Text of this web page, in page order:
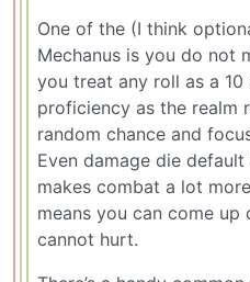
One of the (I think
Mechanus is you do not
you treat any roll as a
proficiency as the realm
random chance and
Even damage die
makes combat a lot
means you can come
cannot hurt.